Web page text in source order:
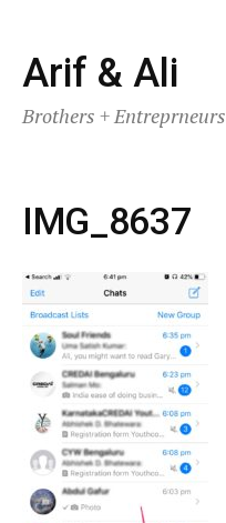
Skip
to
content
Arif & Ali
Brothers + Entreprneurs
IMG_8637